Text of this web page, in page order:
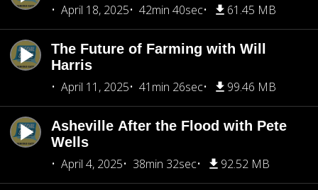
April 18, 2025 42min 40sec 61.45 MB
The Future of Farming with Will
Harris
April 11, 2025
41min 26sec 99.46 MB
Asheville After the Flood with Pete
Wells
April 4, 2025
38min 32sec 92.52 MB